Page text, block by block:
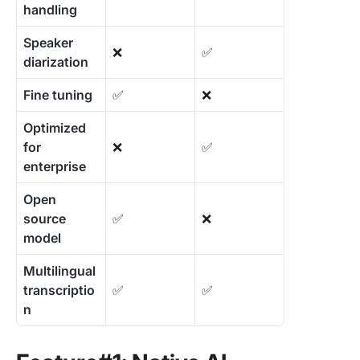
handling
Speaker
diarization
❌ ✅
Fine tuning ✅ ❌
Optimized
for
enterprise
❌ ✅
Open
source
model
✅ ❌
Multilingual
transcriptio
n
✅ ✅